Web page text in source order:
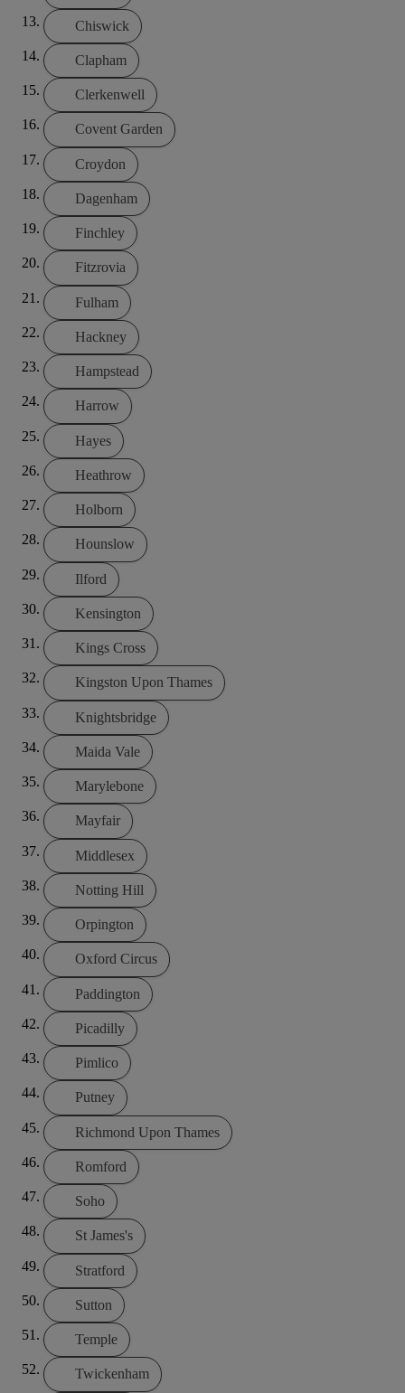
Chiswick
Clapham
Clerkenwell
Covent Garden
Croydon
Dagenham
Finchley
Fitzrovia
Fulham
Hackney
Hampstead
Harrow
Hayes
Heathrow
Holborn
Hounslow
Ilford
Kensington
Kings Cross
Kingston Upon Thames
Knightsbridge
Maida Vale
Marylebone
Mayfair
Middlesex
Notting Hill
Orpington
Oxford Circus
Paddington
Picadilly
Pimlico
Putney
Richmond Upon Thames
Romford
Soho
St James's
Stratford
Sutton
Temple
Twickenham